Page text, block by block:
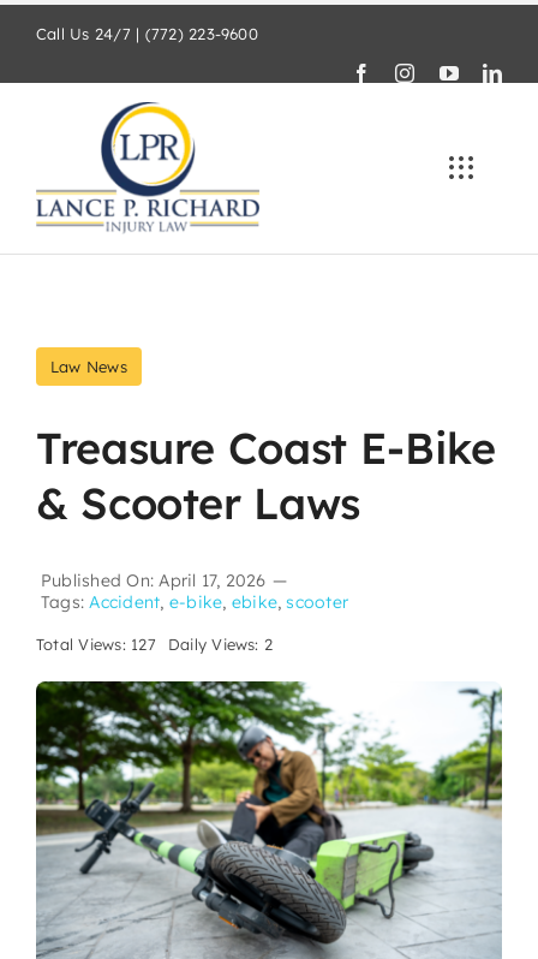
content
Call Us 24/7 | (772) 223-9600
Law News
Treasure Coast E-Bike
& Scooter Laws
Published On: April 17, 2026 —
Tags:Accident, e-bike, ebike,scooter
Total Views: 127 Daily Views: 2